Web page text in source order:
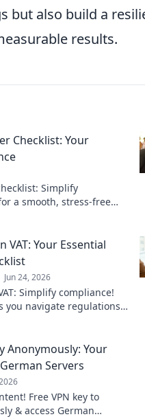
but also build a
results.
Checklist: Your
Simplify
a smooth, stress-free
VAT: Your Essential
Jun 24, 2026
Simplify compliance!
you navigate regulations,
Anonymously: Your
Servers
Free VPN key to
& access German